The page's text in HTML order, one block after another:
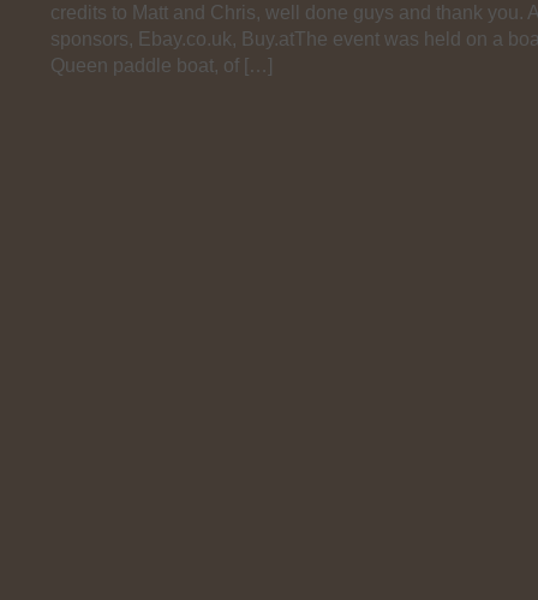
credits to Matt and Chris, well done guys and thank you.
sponsors, Ebay.co.uk, Buy.atThe event was held on a
Queen paddle boat, of […]